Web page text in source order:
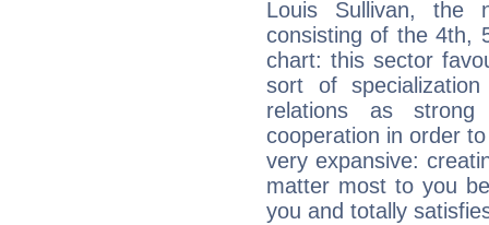
Louis Sullivan, the
consisting of the 4th,
chart: this sector
sort of
relations as strong
cooperation in order
very expansive:
matter most to you
you and totally